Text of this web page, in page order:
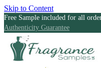
Skip to Content
Free Sample included for all
Authenticity Guarantee